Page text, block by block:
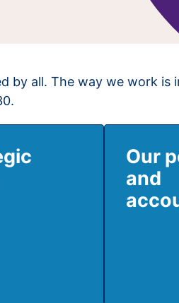
by all. The way we work
Our
and